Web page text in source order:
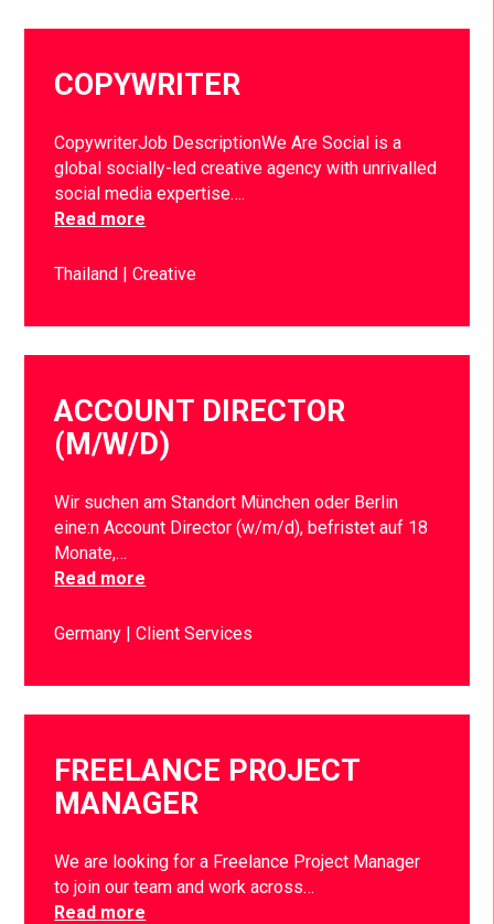
COPYWRITER
CopywriterJob DescriptionWe Are Social is a
global socially-led creative agency with unrivalled
social media expertise….
Read more
Thailand Creative
ACCOUNT DIRECTOR
(M/W/D)
Wir suchen am Standort München oder Berlin
eine:n Account Director (w/m/d), befristet auf 18
Monate,…
Read more
Germany Client Services
FREELANCE PROJECT
MANAGER
We are looking for a Freelance Project Manager
to join our team and work across…
Read more